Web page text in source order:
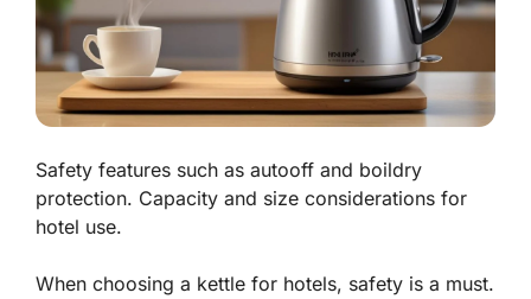
Safety features such as autooff and boildry
protection. Capacity and size considerations for
hotel use.
When choosing a kettle for hotels, safety is a must.